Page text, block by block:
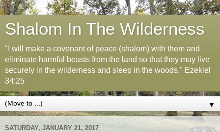
Shalom In The Wilderness
"I will make a covenant of peace (shalom) with them and
eliminate harmful beasts from the land so that they may live
securely in the wilderness and sleep in the woods." Ezekiel
34:25
▼
SATURDAY, JANUARY 21, 2017